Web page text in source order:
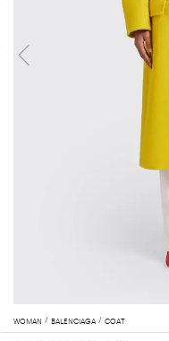
WOMAN BALENCIAGA COAT